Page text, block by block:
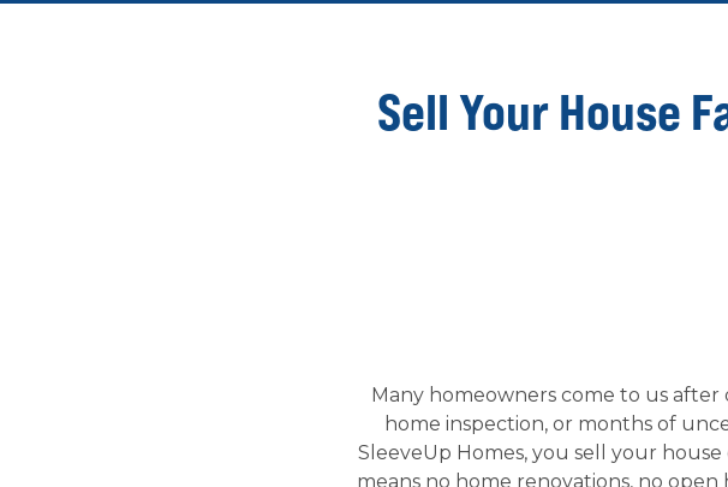
Sell Your House
Many homeowners come to us
home inspection, or months of
SleeveUp Homes, you sell your
means no home renovations, no